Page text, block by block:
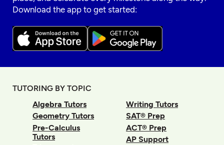
Download the app to get started:
TUTORING BY TOPIC
Algebra Tutors
Geometry Tutors
Pre-Calculus
Tutors
Writing Tutors
SAT® Prep
ACT® Prep
AP Support